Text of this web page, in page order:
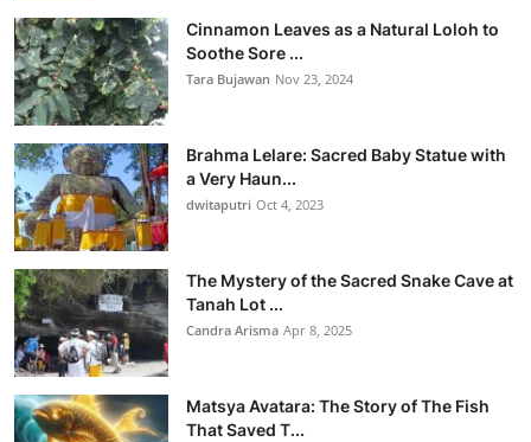
Cinnamon Leaves as a Natural Loloh to
Soothe Sore ...
Tara Bujawan Nov 23, 2024
Brahma Lelare: Sacred Baby Statue with
a Very Haun...
dwitaputri Oct 4, 2023
The Mystery of the Sacred Snake Cave at
Tanah Lot ...
Candra Arisma Apr 8, 2025
Matsya Avatara: The Story of The Fish
That Saved T...